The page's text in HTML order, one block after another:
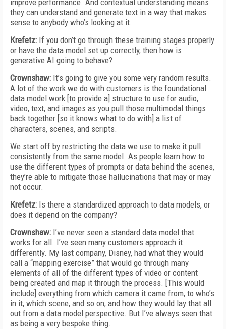
improve performance. And contextual understanding means
they can understand and generate text in a way that makes
sense to anybody who’s looking at it.
Krefetz: If you don’t go through these training stages properly
or have the data model set up correctly, then how is
generative AI going to behave?
Crownshaw: It’s going to give you some very random results.
A lot of the work we do with customers is the foundational
data model work [to provide a] structure to use for audio,
video, text, and images as you pull those multimodal things
back together [so it knows what to do with] a list of
characters, scenes, and scripts.
We start off by restricting the data we use to make it pull
consistently from the same model. As people learn how to
use the different types of prompts or data behind the scenes,
they’re able to mitigate those hallucinations that may or may
not occur.
Krefetz: Is there a standardized approach to data models, or
does it depend on the company?
Crownshaw: I’ve never seen a standard data model that
works for all. I’ve seen many customers approach it
differently. My last company, Disney, had what they would
call a “mapping exercise” that would go through many
elements of all of the different types of video or content
being created and map it through the process. [This would
include] everything from which camera it came from, to who’s
in it, which scene, and so on, and how they would lay that all
out from a data model perspective. But I’ve always seen that
as being a very bespoke thing.